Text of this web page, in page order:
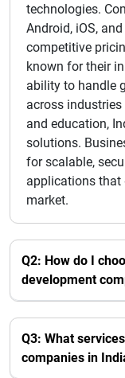
technologies.
Android, iOS,
competitive
known for their
ability to handle
across industries
and education,
solutions.
for scalable,
applications that
market.
Q2: How do I
development
Q3: What
companies in